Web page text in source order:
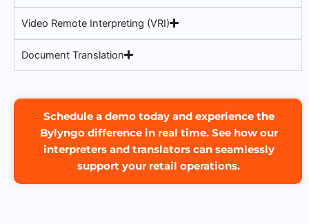
Video Remote Interpreting (VRI)
Document Translation
Schedule a demo today and experience the
Bylyngo difference in real time. See how our
interpreters and translators can seamlessly
support your retail operations.